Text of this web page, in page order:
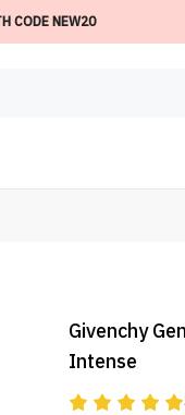
CODE NEW20
Givenchy
Intense